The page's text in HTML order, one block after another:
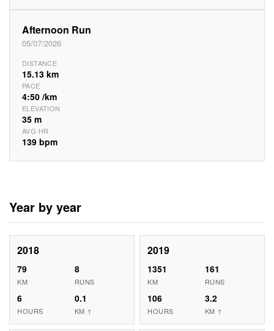
Afternoon Run
05/07/2026
DISTANCE
15.13 km
PACE
4:50 /km
ELEVATION
35 m
AVG HR
139 bpm
Year by year
2018
79
KM
8
RUNS
6
HOURS
0.1
KM ↑
2019
1351
KM
161
RUNS
106
HOURS
3.2
KM ↑